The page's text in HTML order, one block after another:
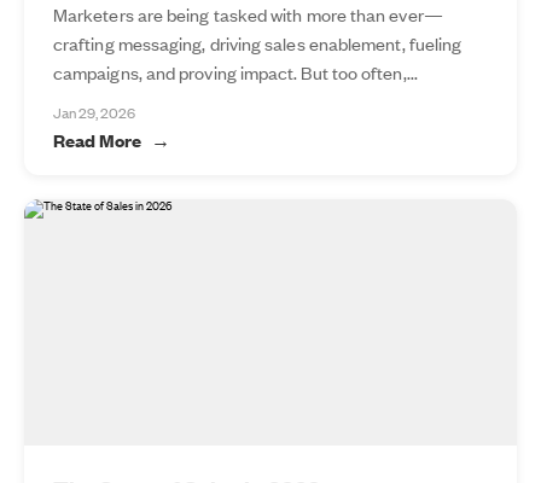
Marketers are being tasked with more than ever—
crafting messaging, driving sales enablement, fueling
campaigns, and proving impact. But too often,...
Jan 29, 2026
Read More